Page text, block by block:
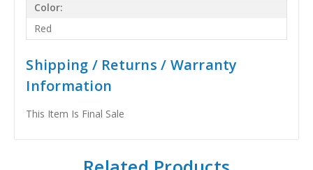
Color:
Red
Shipping / Returns / Warranty
Information
This Item Is Final Sale